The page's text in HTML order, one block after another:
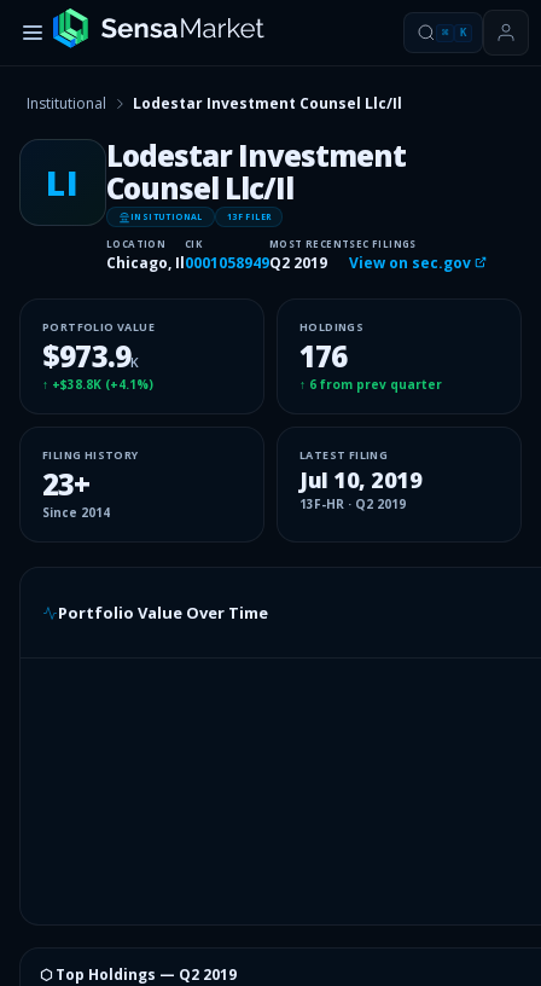
⌘ K
Institutional Lodestar Investment Counsel Llc/Il
LI
Lodestar Investment
Counsel Llc/Il
INSITUTIONAL 13F FILER
LOCATION
Chicago, Il
CIK
0001058949
MOST RECENT
Q2 2019
SEC FILINGS
View on sec.gov
PORTFOLIO VALUE
$973.9K
↑ +$38.8K (+4.1%)
HOLDINGS
176
↑ 6 from prev quarter
FILING HISTORY
23+
Since 2014
LATEST FILING
Jul 10, 2019
13F-HR · Q2 2019
Portfolio Value Over Time
⬡ Top Holdings — Q2 2019